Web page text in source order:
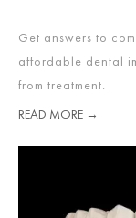
Get answers to
affordable dental
from treatment.
READ MORE →